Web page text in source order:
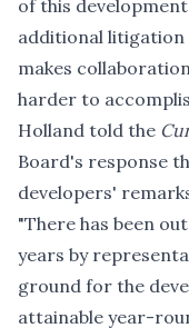
of this
additional litigation
makes
harder to
Holland told the
Board's response
developers'
"There has been
years by
ground for the
attainable year-